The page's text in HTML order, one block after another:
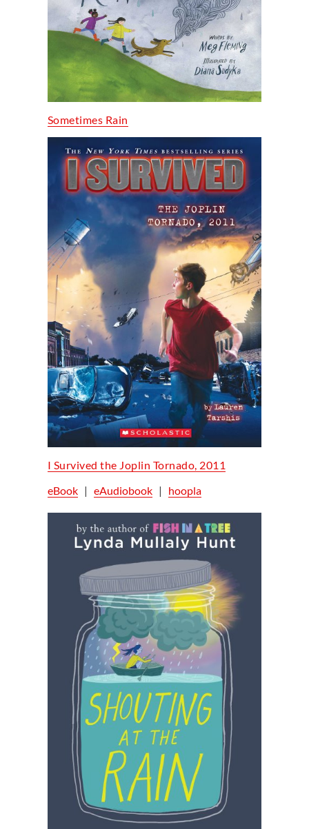
Sometimes Rain
I Survived the Joplin Tornado, 2011
eBook| eAudiobook| hoopla